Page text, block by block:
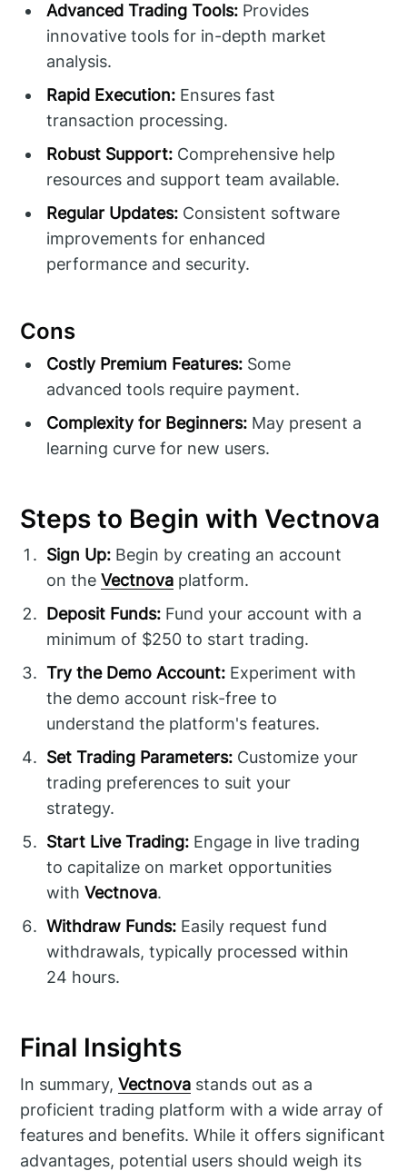
Advanced Trading Tools: Provides
innovative tools for in-depth market
analysis.
Rapid Execution: Ensures fast
transaction processing.
Robust Support: Comprehensive help
resources and support team available.
Regular Updates: Consistent software
improvements for enhanced
performance and security.
Cons
Costly Premium Features: Some
advanced tools require payment.
Complexity for Beginners: May present a
learning curve for new users.
Steps to Begin with Vectnova
Sign Up: Begin by creating an account
on theVectnova platform.
Deposit Funds: Fund your account with a
minimum of $250 to start trading.
Try the Demo Account: Experiment with
the demo account risk-free to
understand the platform's features.
Set Trading Parameters: Customize your
trading preferences to suit your
strategy.
Start Live Trading: Engage in live trading
to capitalize on market opportunities
withVectnova.
Withdraw Funds: Easily request fund
withdrawals, typically processed within
24 hours.
Final Insights
In summary,Vectnova stands out as a
proficient trading platform with a wide array of
features and benefits. While it offers significant
advantages, potential users should weigh its